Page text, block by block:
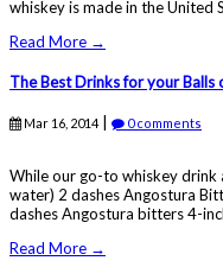
whiskey is made in the United
Read More →
The Best Drinks for your Balls
Mar 16, 2014| 0 comments
While our go-to whiskey drink
water) 2 dashes Angostura
dashes Angostura bitters 4-
Read More →